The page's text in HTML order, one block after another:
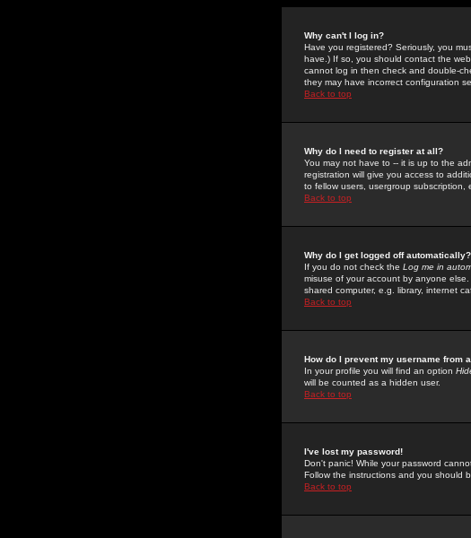
Why can't I log in?
Have you registered? Seriously, you
have.) If so, you should contact the
cannot log in then check and double-
they may have incorrect configuration
Back to top
Why do I need to register at all?
You may not have to -- it is up to the
registration will give you access to
to fellow users, usergroup subscription,
Back to top
Why do I get logged off automatically?
If you do not check the Log me in
misuse of your account by anyone
shared computer, e.g. library, internet
Back to top
How do I prevent my username from
In your profile you will find an option
will be counted as a hidden user.
Back to top
I've lost my password!
Don't panic! While your password
Follow the instructions and you should
Back to top